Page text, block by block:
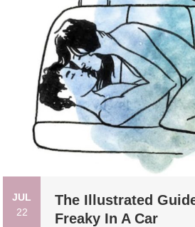
JUL
22
The Illustrated
Freaky In A Car